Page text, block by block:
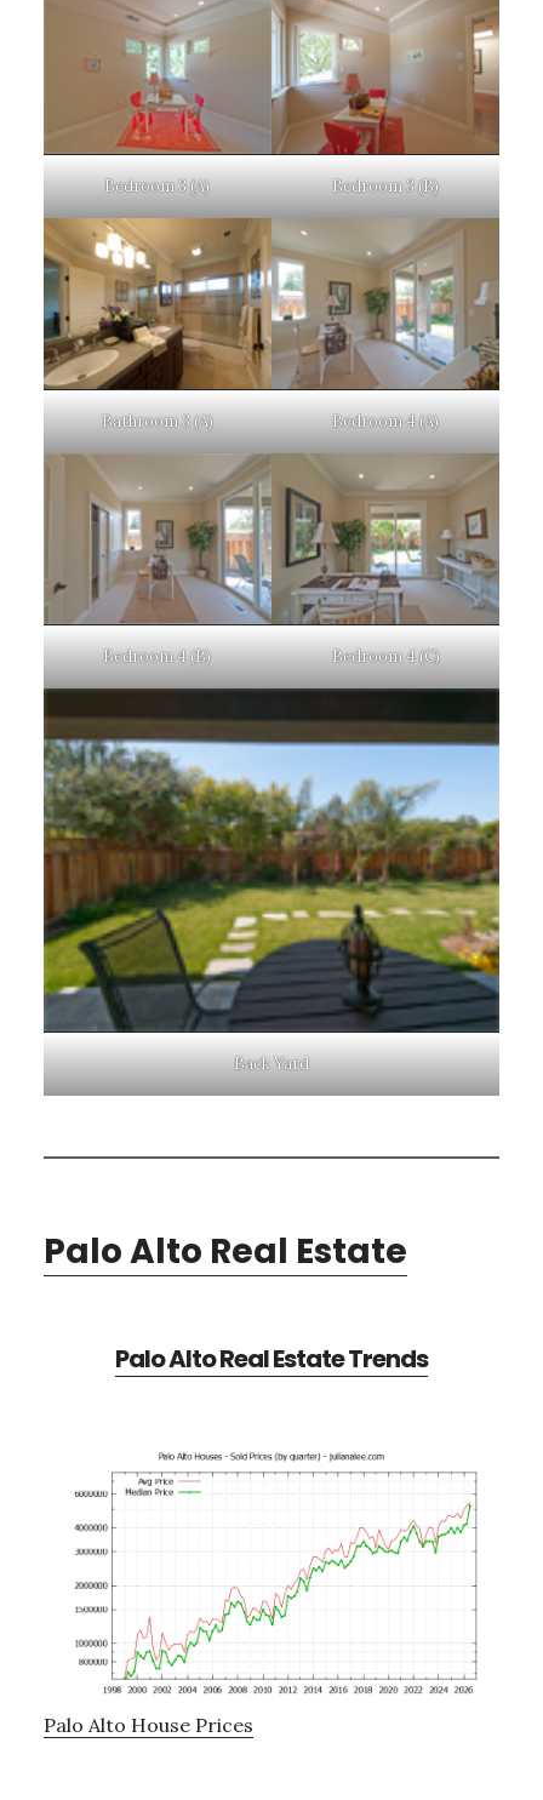
Bedroom 3 (A) Bedroom 3 (B)
Bathroom 3 (A) Bedroom 4 (A)
Bedroom 4 (B) Bedroom 4 (C)
Back Yard
Palo Alto Real Estate
Palo Alto Real Estate Trends
Palo Alto House Prices